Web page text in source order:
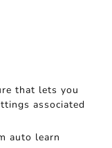
that lets you
associated
auto learn